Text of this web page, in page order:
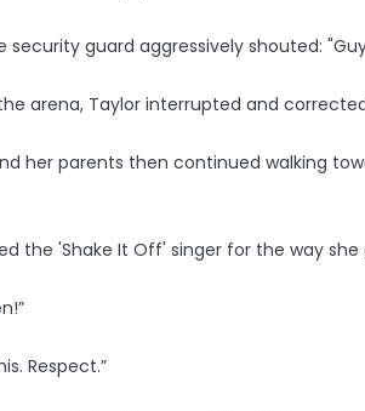
security guard aggressively shouted:
arena, Taylor interrupted and
her parents then continued walking
the 'Shake It Off' singer for the way
Respect.”